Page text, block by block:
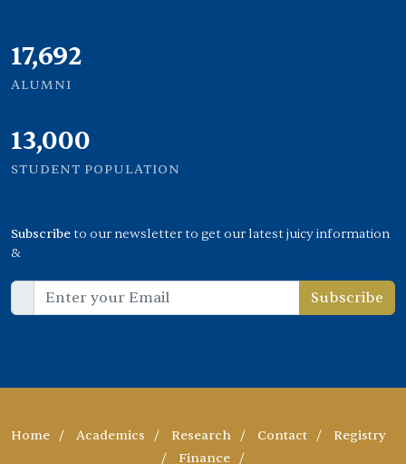
21,000
ALUMNI
13,000
STUDENT POPULATION
Subscribeto our newsletter to get our latest juicy information
&
Subscribe
Home / Academics / Research / Contact /
Registry
/
Finance /